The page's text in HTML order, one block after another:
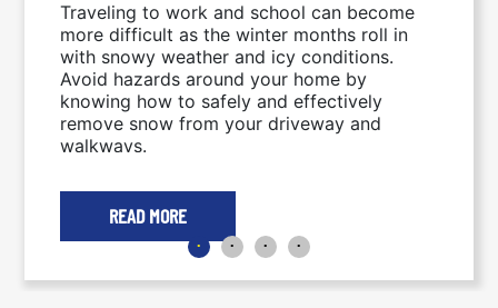
Traveling to work and school can become
more difficult as the winter months roll in
with snowy weather and icy conditions.
Avoid hazards around your home by
knowing how to safely and effectively
remove snow from your driveway and
walkways.
READ MORE